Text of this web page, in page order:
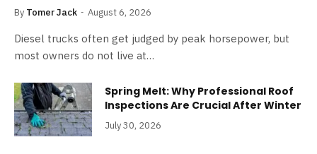
By Tomer Jack August 6, 2026
Diesel trucks often get judged by peak horsepower, but
most owners do not live at…
Spring Melt: Why Professional Roof
Inspections Are Crucial After Winter
July 30, 2026